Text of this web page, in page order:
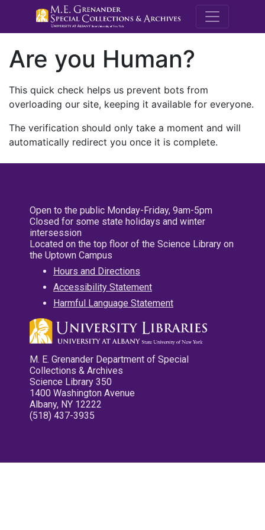
M.E.
Are you Human?
This quick check helps us prevent bots from
overloading our site, keeping it available for everyone.
The verification should only take a moment and will
automatically redirect you once it is complete.
Open to the public Monday-Friday, 9am-5pm
Closed for some state holidays and winter
intersession
Located on the top floor of the Science Library on
the Uptown Campus
Hours and Directions
Accessibility Statement
Harmful Language Statement
M. E. Grenander Department of Special
Collections & Archives
Science Library 350
1400 Washington Avenue
Albany, NY 12222
(518) 437-3935